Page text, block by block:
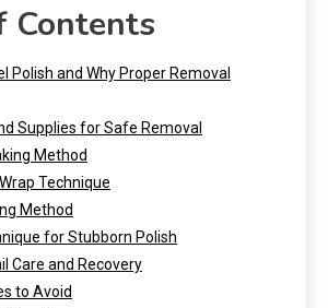
Contents
Polish and Why Proper Removal
Supplies for Safe Removal
Method
Technique
Method
for Stubborn Polish
Care and Recovery
to Avoid